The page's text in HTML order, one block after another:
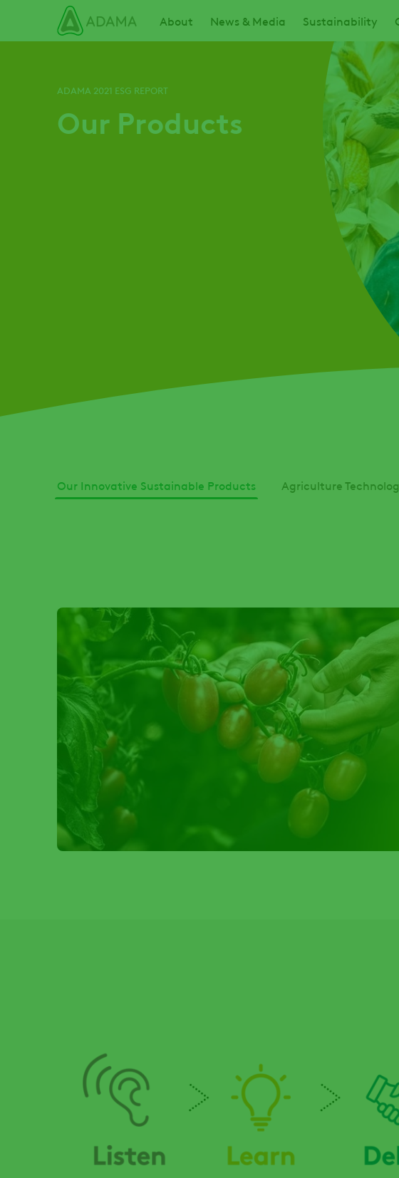
main
About News & Media Sustainability
ADAMA 2021 ESG REPORT
Our Products
Our Innovative Sustainable Products Agriculture